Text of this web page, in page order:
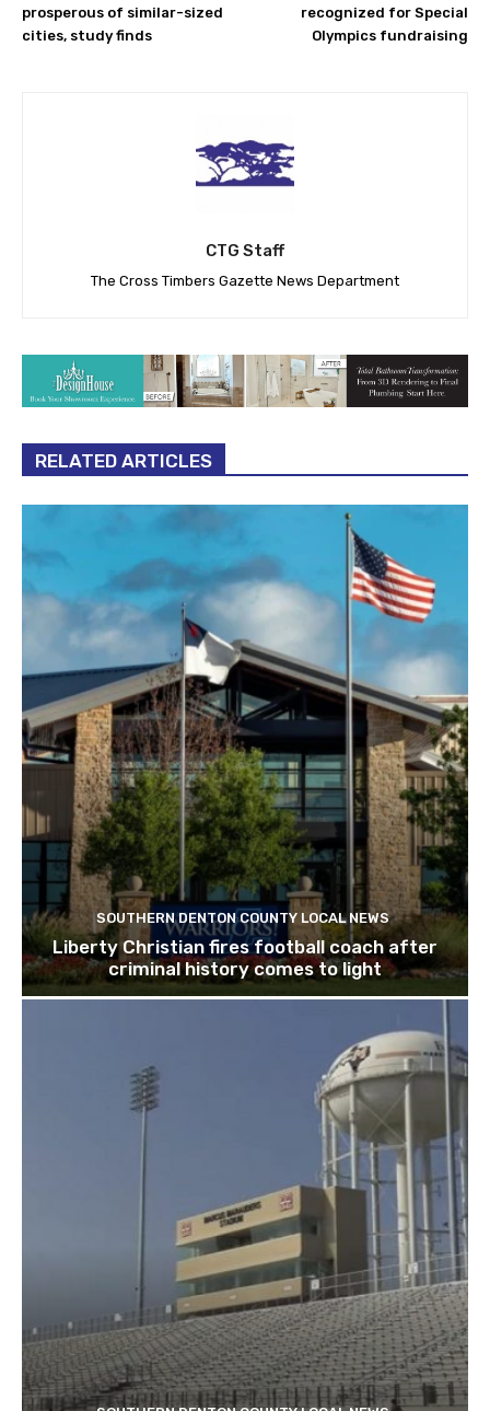
prosperous of similar-sized
cities, study finds
recognized for Special
Olympics fundraising
CTG Staff
The Cross Timbers Gazette News Department
RELATED ARTICLES
SOUTHERN DENTON COUNTY LOCAL NEWS
Liberty Christian fires football coach after
criminal history comes to light